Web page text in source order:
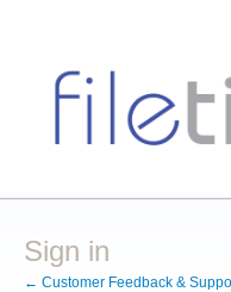
Sign in
← Customer Feedback &